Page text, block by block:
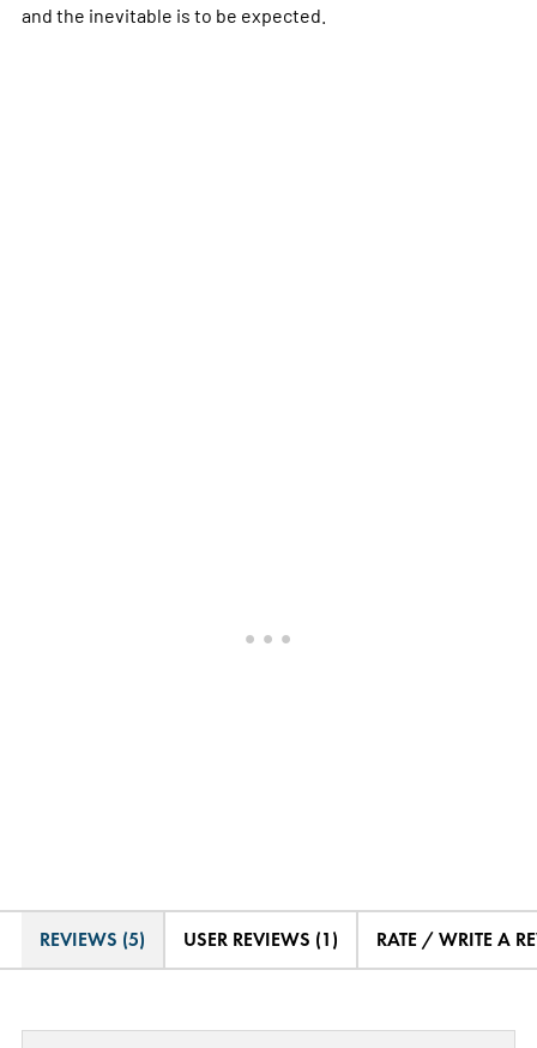
and the inevitable is to be expected.
REVIEWS (5) USER REVIEWS (1) RATE / WRITE A